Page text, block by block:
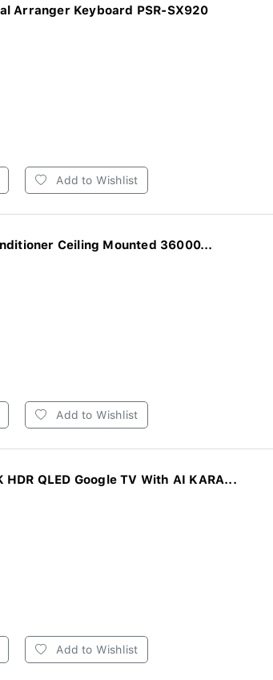
Arranger Keyboard PSR-SX920
Add to Wishlist
Ceiling Mounted 36000...
Add to Wishlist
QLED Google TV With AI KARA...
Add to Wishlist